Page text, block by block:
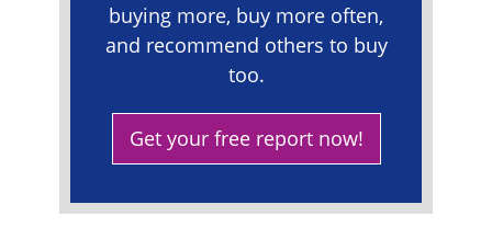
buying more, buy more often,
and recommend others to buy
too.
Get your free report now!